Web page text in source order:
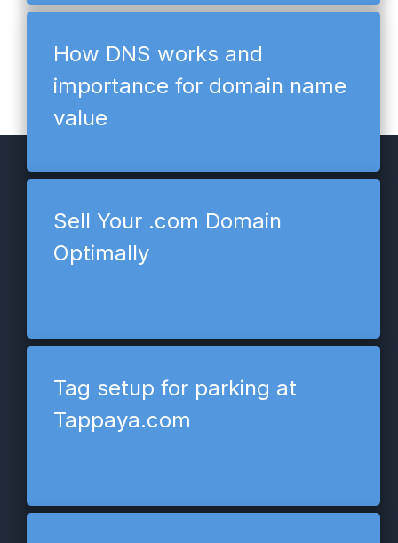
How DNS works and
importance for domain name
value
Sell Your .com Domain
Optimally
Tag setup for parking at
Tappaya.com